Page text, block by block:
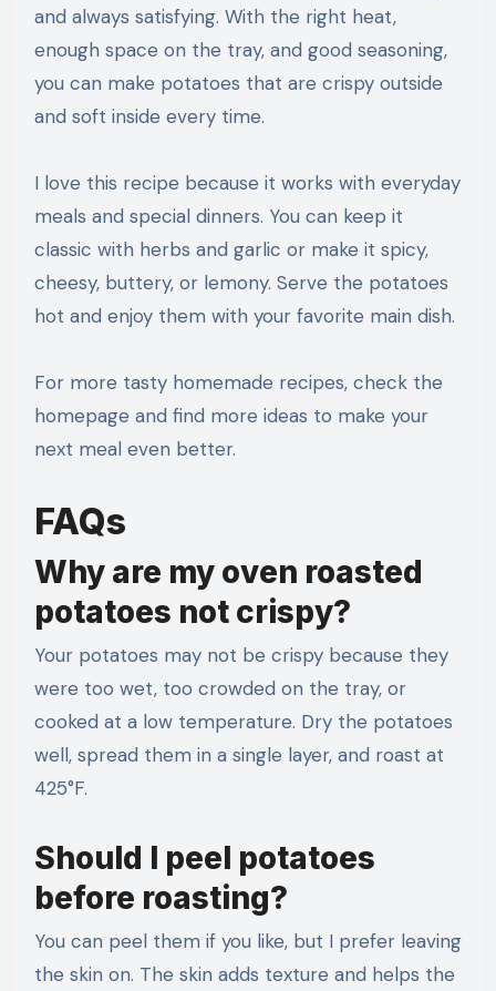
and always satisfying. With the right heat,
enough space on the tray, and good seasoning,
you can make potatoes that are crispy outside
and soft inside every time.
I love this recipe because it works with everyday
meals and special dinners. You can keep it
classic with herbs and garlic or make it spicy,
cheesy, buttery, or lemony. Serve the potatoes
hot and enjoy them with your favorite main dish.
For more tasty homemade recipes, check the
homepage and find more ideas to make your
next meal even better.
FAQs
Why are my oven roasted
potatoes not crispy?
Your potatoes may not be crispy because they
were too wet, too crowded on the tray, or
cooked at a low temperature. Dry the potatoes
well, spread them in a single layer, and roast at
425°F.
Should I peel potatoes
before roasting?
You can peel them if you like, but I prefer leaving
the skin on. The skin adds texture and helps the